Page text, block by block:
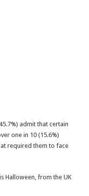
admit that certain
one in 10 (15.6%)
required them to face
Halloween, from the UK